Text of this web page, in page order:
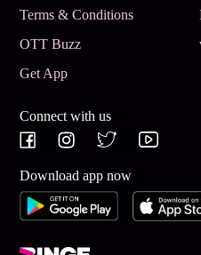
Terms & Conditions
OTT Buzz
Get App
Connect with us
Download app now